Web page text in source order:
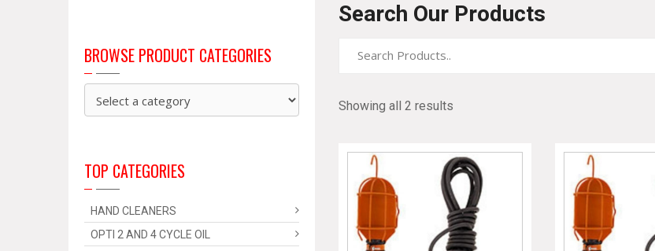
Search Our Products
Showing all 2 results
BROWSE PRODUCT CATEGORIES
TOP CATEGORIES
HAND CLEANERS
OPTI 2 AND 4 CYCLE OIL